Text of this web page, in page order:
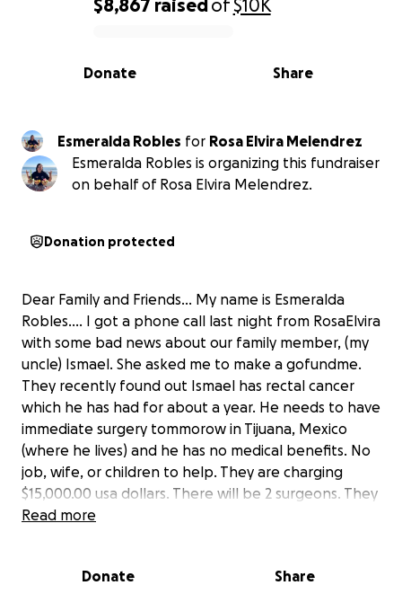
0% complete
$8,867 raisedof$10K
Share
Donate
Esmeralda Robles for Rosa Elvira Melendrez
Esmeralda Robles is organizing this fundraiser
on behalf of Rosa Elvira Melendrez.
Donation protected
Dear Family and Friends… My name is Esmeralda
Robles…. I got a phone call last night from RosaElvira
with some bad news about our family member, (my
uncle) Ismael. She asked me to make a gofundme.
They recently found out Ismael has rectal cancer
which he has had for about a year. He needs to have
immediate surgery tommorow in Tijuana, Mexico
(where he lives) and he has no medical benefits. No
job, wife, or children to help. They are charging
$15,000.00 usa dollars. There will be 2 surgeons. They
get 7K each. He will need to be hospitalized 4 days.
of him daily, colostomy bag, and chemotherapy. The
Read more
Donate Share